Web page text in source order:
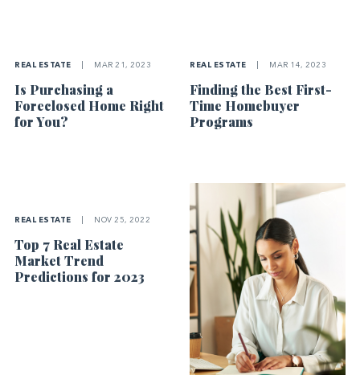
REAL ESTATE MAR 21, 2023
Is Purchasing a
Foreclosed Home Right
for You?
REAL ESTATE MAR 14, 2023
Finding the Best First-
Time Homebuyer
Programs
REAL ESTATE NOV 25, 2022
Top 7 Real Estate
Market Trend
Predictions for 2023